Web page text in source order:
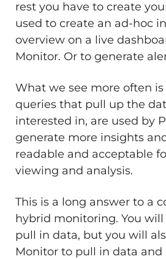
rest you have to create
used to create an ad-hoc
overview on a live
Monitor. Or to generate
What we see more often
queries that pull up the
interested in, are used by
generate more insights
readable and acceptable
viewing and analysis.
This is a long answer to a
hybrid monitoring. You will
pull in data, but you will
Monitor to pull in data and